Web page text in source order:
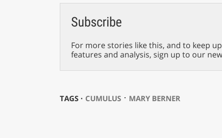
Subscribe
For more stories like this, and to keep
features and analysis, sign up to our
TAGS ⋅ CUMULUS⋅ MARY BERNER